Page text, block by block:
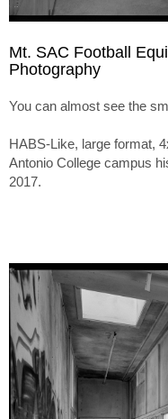
Mt. SAC Football
Photography
You can almost see the
HABS-Like, large format,
Antonio College campus
2017.